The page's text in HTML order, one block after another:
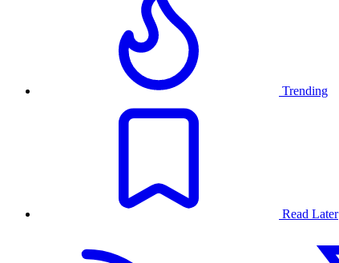
Trending
Read Later